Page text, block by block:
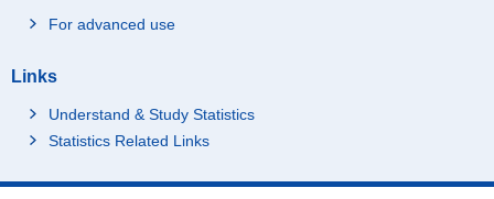
For advanced use
Links
Understand & Study Statistics
Statistics Related Links